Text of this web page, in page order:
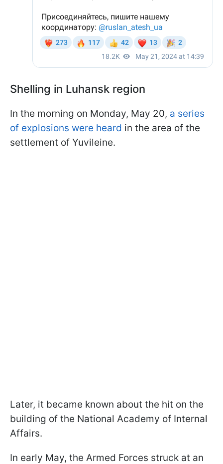
Shelling in Luhansk region
In the morning on Monday, May 20, a series
of explosions were heard in the area of the
settlement of Yuvileine.
Later, it became known about the hit on the
building of the National Academy of Internal
Affairs.
In early May, the Armed Forces struck at an